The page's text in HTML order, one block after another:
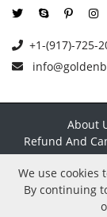
+1-(917)-725-
About
Refund And
Copyright ©
using this
We use cookies
By continuing